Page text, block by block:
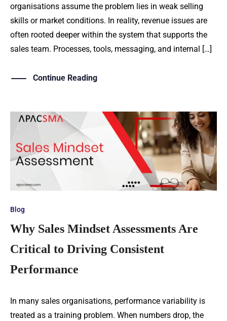
organisations assume the problem lies in weak selling
skills or market conditions. In reality, revenue issues are
often rooted deeper within the system that supports the
sales team. Processes, tools, messaging, and internal […]
Continue Reading
Blog
Why Sales Mindset Assessments Are
Critical to Driving Consistent
Performance
In many sales organisations, performance variability is
treated as a training problem. When numbers drop, the